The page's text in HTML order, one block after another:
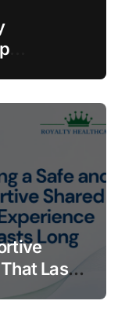
Lasts